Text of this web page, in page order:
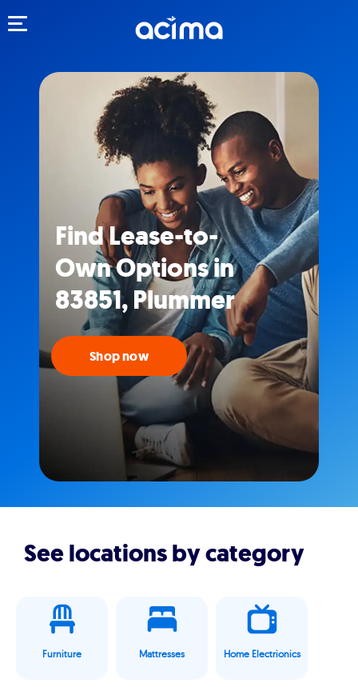
Find Lease-to-
Own Options in
83851, Plummer
Shop now
See locations by category
Furniture Mattresses Home Electrionics